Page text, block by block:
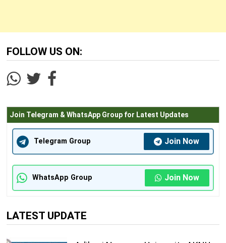
FOLLOW US ON:
Join Telegram & WhatsApp Group for Latest Updates
Telegram Group Join Now
WhatsApp Group Join Now
LATEST UPDATE